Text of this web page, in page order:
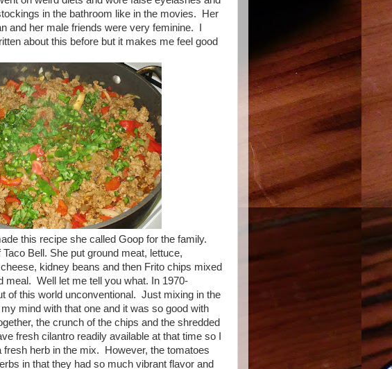
in the bathroom like in the movies. Her
and her male friends were very feminine. I
about this before but it makes me feel good
this recipe she called Goop for the family.
Bell. She put ground meat, lettuce,
kidney beans and then Frito chips mixed
meal. Well let me tell you what. In 1970-
of this world unconventional. Just mixing in the
mind with that one and it was so good with
the crunch of the chips and the shredded
fresh cilantro readily available at that time so I
fresh herb in the mix. However, the tomatoes
in that they had so much vibrant flavor and